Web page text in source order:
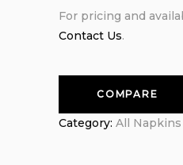
For pricing and
Contact Us.
COMPARE
Category: All Napkins